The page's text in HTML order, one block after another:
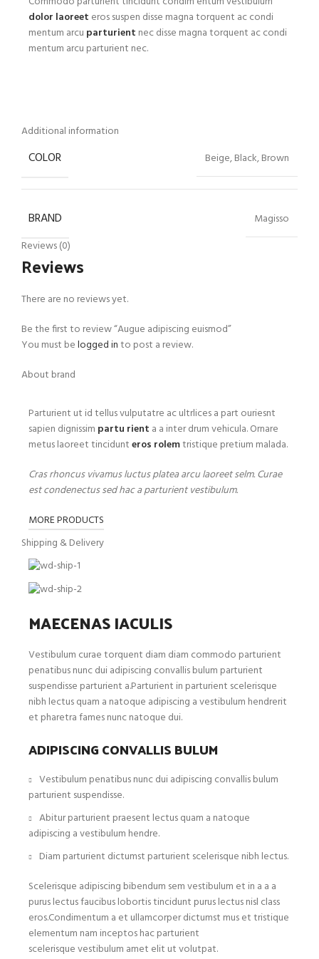
dolor laoreet eros suspen disse magna torquent ac condi
mentum arcu parturient nec disse magna torquent ac condi
mentum arcu parturient nec.
Additional information
COLOR Beige, Black, Brown
BRAND
Magisso
Reviews (0)
Reviews
There are no reviews yet.
Be the first to review “Augue adipiscing euismod”
You must belogged into post a review.
About brand
Parturient ut id tellus vulputatre ac ultrlices a part ouriesnt
sapien dignissim partu rient a a inter drum vehicula. Ornare
metus laoreet tincidunteros rolemtristique pretium malada.
Cras rhoncus vivamus luctus platea arcu laoreet selm. Curae
est condenectus sed hac a parturient vestibulum.
MORE PRODUCTS
Shipping & Delivery
MAECENAS IACULIS
Vestibulum curae torquent diam diam commodo parturient
penatibus nunc dui adipiscing convallis bulum parturient
suspendisse parturient a.Parturient in parturient scelerisque
nibh lectus quam a natoque adipiscing a vestibulum hendrerit
et pharetra fames nunc natoque dui.
ADIPISCING CONVALLIS BULUM
Vestibulum penatibus nunc dui adipiscing convallis bulum
parturient suspendisse.
Abitur parturient praesent lectus quam a natoque
adipiscing a vestibulum hendre.
Diam parturient dictumst parturient scelerisque nibh lectus.
Scelerisque adipiscing bibendum sem vestibulum et in a a a
purus lectus faucibus lobortis tincidunt purus lectus nisl class
eros.Condimentum a et ullamcorper dictumst mus et tristique
elementum nam inceptos hac parturient
scelerisque vestibulum amet elit ut volutpat.